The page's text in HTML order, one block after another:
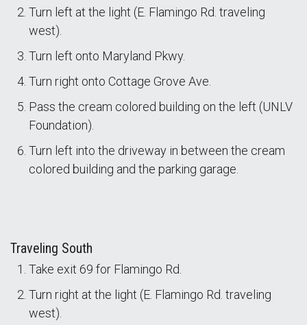
Turn left at the light (E. Flamingo Rd. traveling
west).
Turn left onto Maryland Pkwy.
Turn right onto Cottage Grove Ave.
Pass the cream colored building on the left (UNLV
Foundation).
Turn left into the driveway in between the cream
colored building and the parking garage.
Traveling South
Take exit 69 for Flamingo Rd.
Turn right at the light (E. Flamingo Rd. traveling
west).